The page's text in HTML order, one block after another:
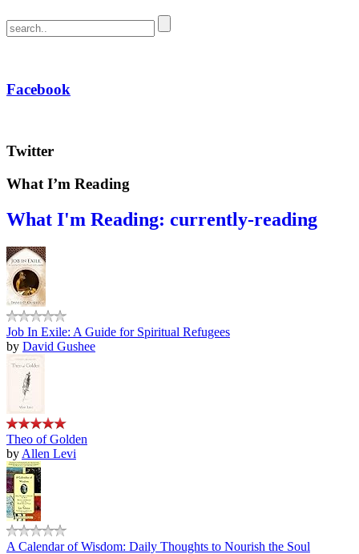
Facebook
Twitter
What I’m Reading
What I'm Reading: currently-reading
Job In Exile: A Guide for Spiritual Refugees
by David Gushee
Theo of Golden
by Allen Levi
A Calendar of Wisdom: Daily Thoughts to Nourish the Soul